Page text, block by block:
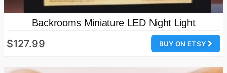
Backrooms Miniature LED Night Light
BUY ON ETSY
$127.99